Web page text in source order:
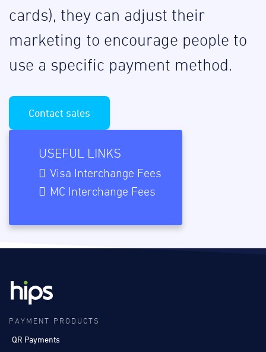
cards), they can adjust their
marketing to encourage people to
use a specific payment method.
Contact sales
USEFUL LINKS
Visa Interchange Fees
MC Interchange Fees
PAYMENT PRODUCTS
QR Payments